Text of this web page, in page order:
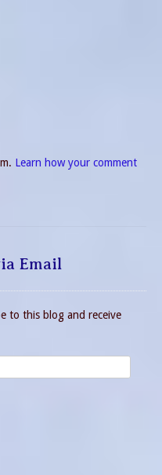
Learn how your comment
Email
to this blog and receive